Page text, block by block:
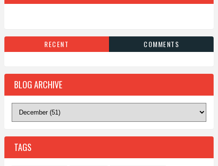
RECENT COMMENTS
BLOG ARCHIVE
TAGS